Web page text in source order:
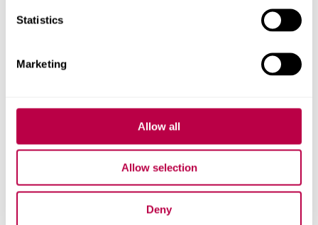
Statistics
Marketing
Allow all
Allow selection
Deny
Tom Martin, City of Sanctuary Sheffield's Director, said:
safe and welcoming place for all people seeking
sanctuary—a vision that we must all work together to
University of Sanctuary. This demonstrates their ongoing
commitment to fostering meaningful welcome, inclusion,
and opportunity for people seeking sanctuary both within
and beyond their university and we look forward to
seeing the steps they take to live out this commitment."